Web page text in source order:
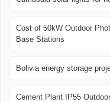
Cost of 50kW Outdoor
Base Stations
Bolivia energy storage
Cement Plant IP55